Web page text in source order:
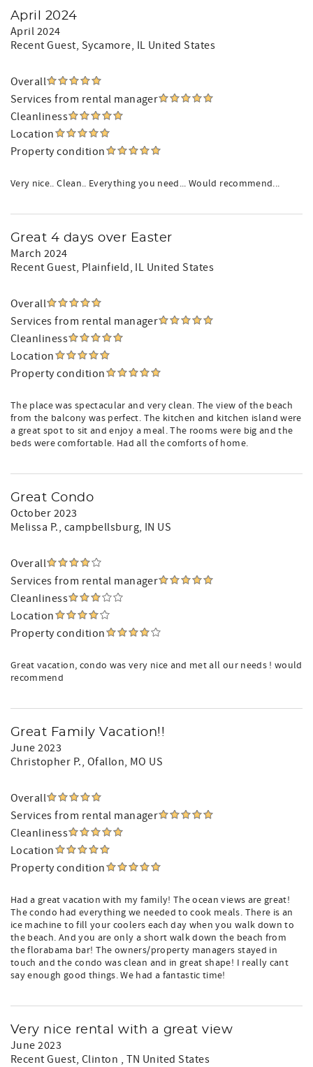
April 2024
April 2024
Recent Guest, Sycamore, IL United States
Overall
Services from rental manager
Cleanliness
Location
Property condition
Very nice.. Clean.. Everything you need... Would recommend...
Great 4 days over Easter
March 2024
Recent Guest, Plainfield, IL United States
Overall
Services from rental manager
Cleanliness
Location
Property condition
The place was spectacular and very clean. The view of the beach
from the balcony was perfect. The kitchen and kitchen island were
a great spot to sit and enjoy a meal. The rooms were big and the
beds were comfortable. Had all the comforts of home.
Great Condo
October 2023
Melissa P., campbellsburg, IN US
Overall
Services from rental manager
Cleanliness
Location
Property condition
Great vacation, condo was very nice and met all our needs ! would
recommend
Great Family Vacation!!
June 2023
Christopher P., Ofallon, MO US
Overall
Services from rental manager
Cleanliness
Location
Property condition
Had a great vacation with my family! The ocean views are great!
The condo had everything we needed to cook meals. There is an
ice machine to fill your coolers each day when you walk down to
the beach. And you are only a short walk down the beach from
the florabama bar! The owners/property managers stayed in
touch and the condo was clean and in great shape! I really cant
say enough good things. We had a fantastic time!
Very nice rental with a great view
June 2023
Recent Guest, Clinton , TN United States